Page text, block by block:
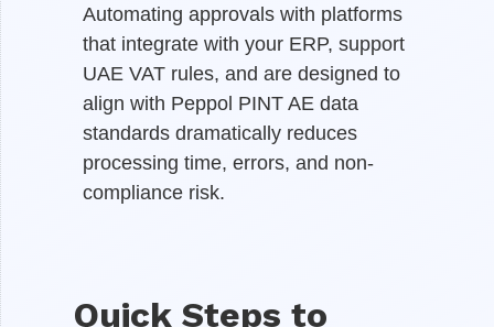
Automating approvals with platforms
that integrate with your ERP, support
UAE VAT rules, and are designed to
align with Peppol PINT AE data
standards dramatically reduces
processing time, errors, and non-
compliance risk.
Quick Steps to